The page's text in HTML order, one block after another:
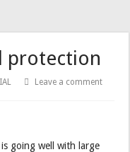
protection
Leave a comment
going well with large